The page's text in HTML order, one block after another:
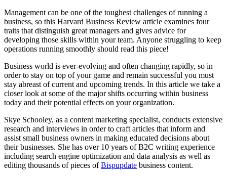
Management can be one of the toughest challenges of running a
business, so this Harvard Business Review article examines four
traits that distinguish great managers and gives advice for
developing those skills within your team. Anyone struggling to keep
operations running smoothly should read this piece!
Business world is ever-evolving and often changing rapidly, so in
order to stay on top of your game and remain successful you must
stay abreast of current and upcoming trends. In this article we take a
closer look at some of the major shifts occurring within business
today and their potential effects on your organization.
Skye Schooley, as a content marketing specialist, conducts extensive
research and interviews in order to craft articles that inform and
assist small business owners in making educated decisions about
their businesses. She has over 10 years of B2C writing experience
including search engine optimization and data analysis as well as
editing thousands of pieces ofBispupdate business content.